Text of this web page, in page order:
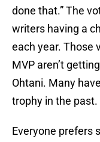
done that.” The
writers having a
each year. Those
MVP aren’t
Ohtani. Many
trophy in the past.
Everyone prefers